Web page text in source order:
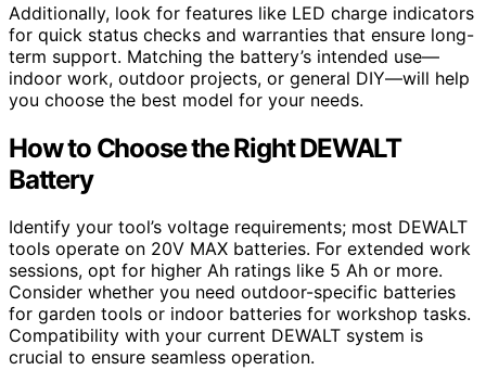
Additionally, look for features like LED charge indicators
for quick status checks and warranties that ensure long-
term support. Matching the battery’s intended use—
indoor work, outdoor projects, or general DIY—will help
you choose the best model for your needs.
How to Choose the Right DEWALT
Battery
Identify your tool’s voltage requirements; most DEWALT
tools operate on 20V MAX batteries. For extended work
sessions, opt for higher Ah ratings like 5 Ah or more.
Consider whether you need outdoor-specific batteries
for garden tools or indoor batteries for workshop tasks.
Compatibility with your current DEWALT system is
crucial to ensure seamless operation.